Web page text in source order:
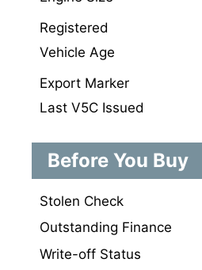
Registered
Vehicle Age
Export Marker
Last V5C Issued
Before You Buy
Stolen Check
Outstanding Finance
Write-off Status